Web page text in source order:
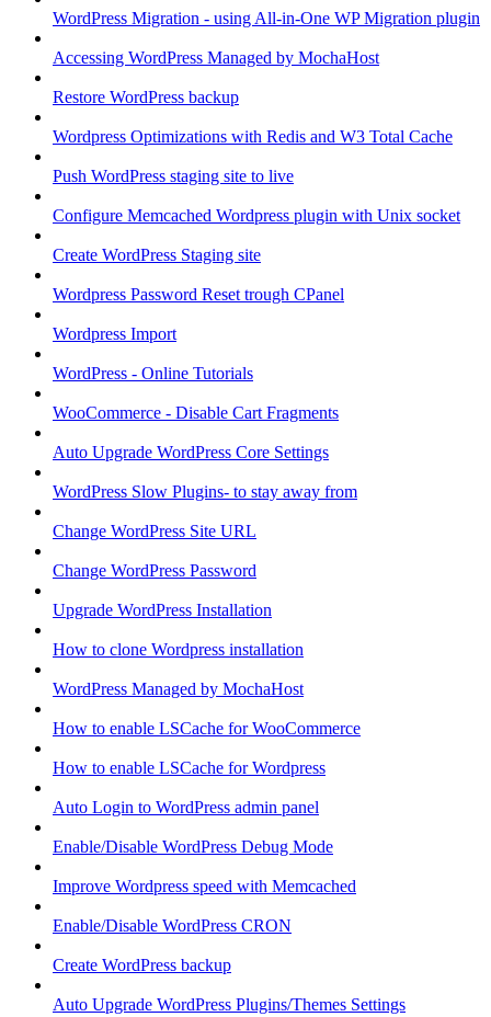
WordPress Migration - using All-in-One WP Migration plugin
Accessing WordPress Managed by MochaHost
Restore WordPress backup
Wordpress Optimizations with Redis and W3 Total Cache
Push WordPress staging site to live
Configure Memcached Wordpress plugin with Unix socket
Create WordPress Staging site
Wordpress Password Reset trough CPanel
Wordpress Import
WordPress - Online Tutorials
WooCommerce - Disable Cart Fragments
Auto Upgrade WordPress Core Settings
WordPress Slow Plugins- to stay away from
Change WordPress Site URL
Change WordPress Password
Upgrade WordPress Installation
How to clone Wordpress installation
WordPress Managed by MochaHost
How to enable LSCache for WooCommerce
How to enable LSCache for Wordpress
Auto Login to WordPress admin panel
Enable/Disable WordPress Debug Mode
Improve Wordpress speed with Memcached
Enable/Disable WordPress CRON
Create WordPress backup
Auto Upgrade WordPress Plugins/Themes Settings